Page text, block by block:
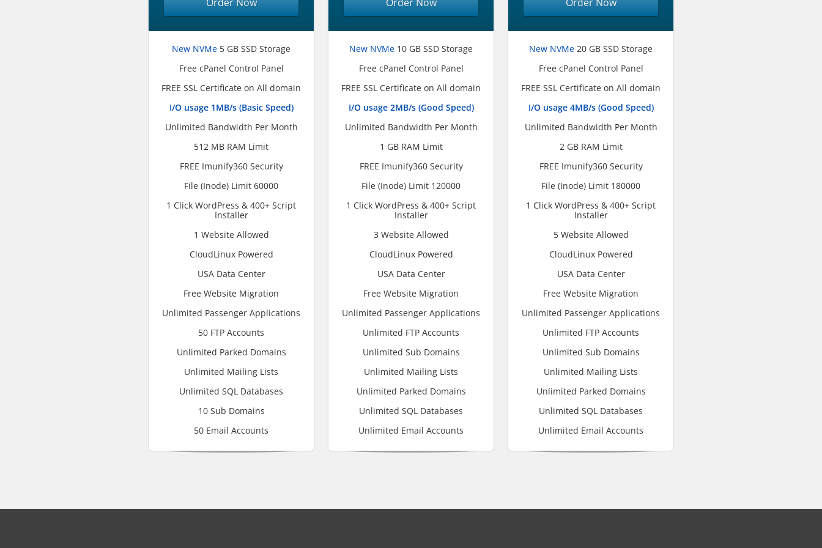
New NVMe 5 GB SSD Storage
Free cPanel Control Panel
FREE SSL Certificate on All domain
I/O usage 1MB/s (Basic Speed)
Unlimited Bandwidth Per Month
512 MB RAM Limit
FREE Imunify360 Security
File (Inode) Limit 60000
1 Click WordPress & 400+ Script
Installer
1 Website Allowed
CloudLinux Powered
USA Data Center
Free Website Migration
Unlimited Passenger Applications
50 FTP Accounts
Unlimited Parked Domains
Unlimited Mailing Lists
Unlimited SQL Databases
10 Sub Domains
50 Email Accounts
New NVMe 10 GB SSD Storage
Free cPanel Control Panel
FREE SSL Certificate on All domain
I/O usage 2MB/s (Good Speed)
Unlimited Bandwidth Per Month
1 GB RAM Limit
FREE Imunify360 Security
File (Inode) Limit 120000
1 Click WordPress & 400+ Script
Installer
3 Website Allowed
CloudLinux Powered
USA Data Center
Free Website Migration
Unlimited Passenger Applications
Unlimited FTP Accounts
Unlimited Sub Domains
Unlimited Mailing Lists
Unlimited Parked Domains
Unlimited SQL Databases
Unlimited Email Accounts
New NVMe 20 GB SSD Storage
Free cPanel Control Panel
FREE SSL Certificate on All domain
I/O usage 4MB/s (Good Speed)
Unlimited Bandwidth Per Month
2 GB RAM Limit
FREE Imunify360 Security
File (Inode) Limit 180000
1 Click WordPress & 400+ Script
Installer
5 Website Allowed
CloudLinux Powered
USA Data Center
Free Website Migration
Unlimited Passenger Applications
Unlimited FTP Accounts
Unlimited Sub Domains
Unlimited Mailing Lists
Unlimited Parked Domains
Unlimited SQL Databases
Unlimited Email Accounts